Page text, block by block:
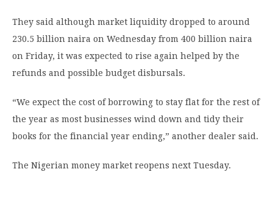
They said although market liquidity dropped to around
230.5 billion naira on Wednesday from 400 billion naira
on Friday, it was expected to rise again helped by the
refunds and possible budget disbursals.
“We expect the cost of borrowing to stay flat for the rest of
the year as most businesses wind down and tidy their
books for the financial year ending,” another dealer said.
The Nigerian money market reopens next Tuesday.